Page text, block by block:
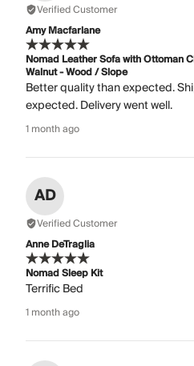
Verified Customer
Amy Macfarlane
Nomad Leather Sofa with Ottoman
Walnut - Wood / Slope
Better quality than expected.
expected. Delivery went well.
1 month ago
AD
Verified Customer
Anne DeTraglia
Nomad Sleep Kit
Terrific Bed
1 month ago